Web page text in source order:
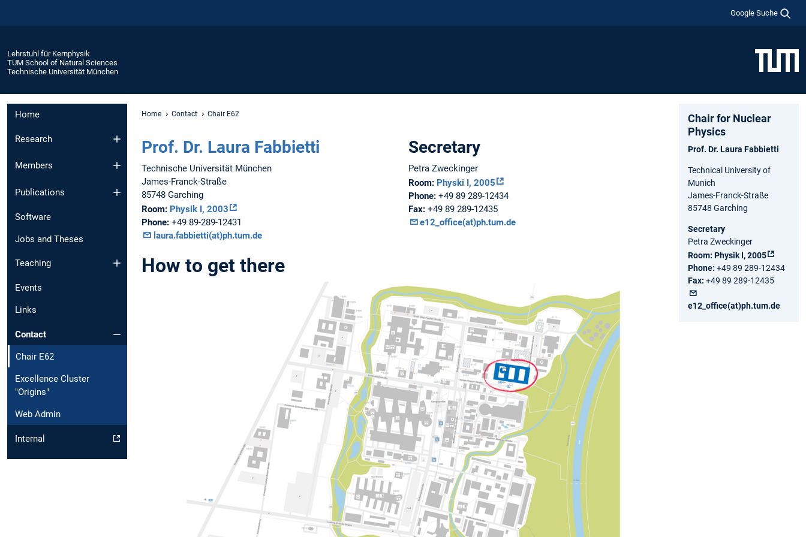
Google Suche
Lehrstuhl für Kernphysik
TUM School of Natural Sciences
Technische Universität München
Home
Research
Members
Publications
Software
Jobs and Theses
Teaching
Events
Links
Contact
Chair E62
Excellence Cluster
"Origins"
Web Admin
Internal
Home Contact Chair E62
Prof. Dr. Laura Fabbietti
Technische Universität München
James-Franck-Straße
85748 Garching
Room: Physik I, 2003
Phone: +49 89-289-12431
laura.fabbietti(at)ph.tum.de
Secretary
Petra Zweckinger
Room: Physki I, 2005
Phone:+49 89 289-12434
Fax:+49 89 289-12435
e12_office(at)ph.tum.de
How to get there
Chair for Nuclear
Physics
Prof. Dr. Laura Fabbietti
Technical University of
Munich
James-Franck-Straße
85748 Garching
Secretary
Petra Zweckinger
Room: Physik I, 2005
Phone: +49 89 289-12434
Fax: +49 89 289-12435
e12_office(at)ph.tum.de